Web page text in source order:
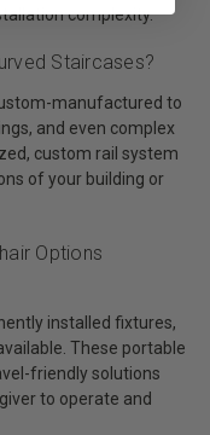
complexity.
Staircases?
manufactured to
and even complex
custom rail system
of your building or
Options
installed fixtures,
These portable
friendly solutions
to operate and